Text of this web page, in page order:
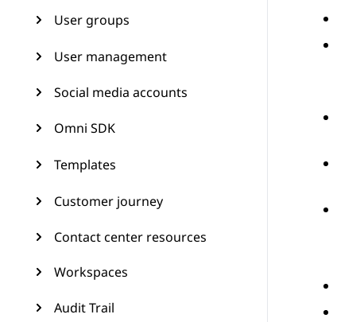
User groups
User management
Social media accounts
Omni SDK
Templates
Customer journey
Contact center resources
Workspaces
Audit Trail